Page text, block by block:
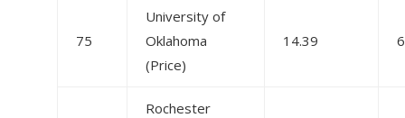
75
University of
Oklahoma
(Price)
14.39
Rochester